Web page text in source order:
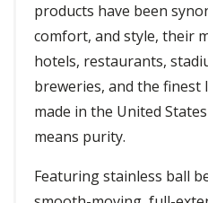
products have been
comfort, and style, their
hotels, restaurants,
breweries, and the finest
made in the United
means purity.
Featuring stainless ball